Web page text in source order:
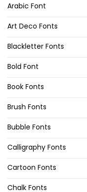
Arabic Font
Art Deco Fonts
Blackletter Fonts
Bold Font
Book Fonts
Brush Fonts
Bubble Fonts
Calligraphy Fonts
Cartoon Fonts
Chalk Fonts